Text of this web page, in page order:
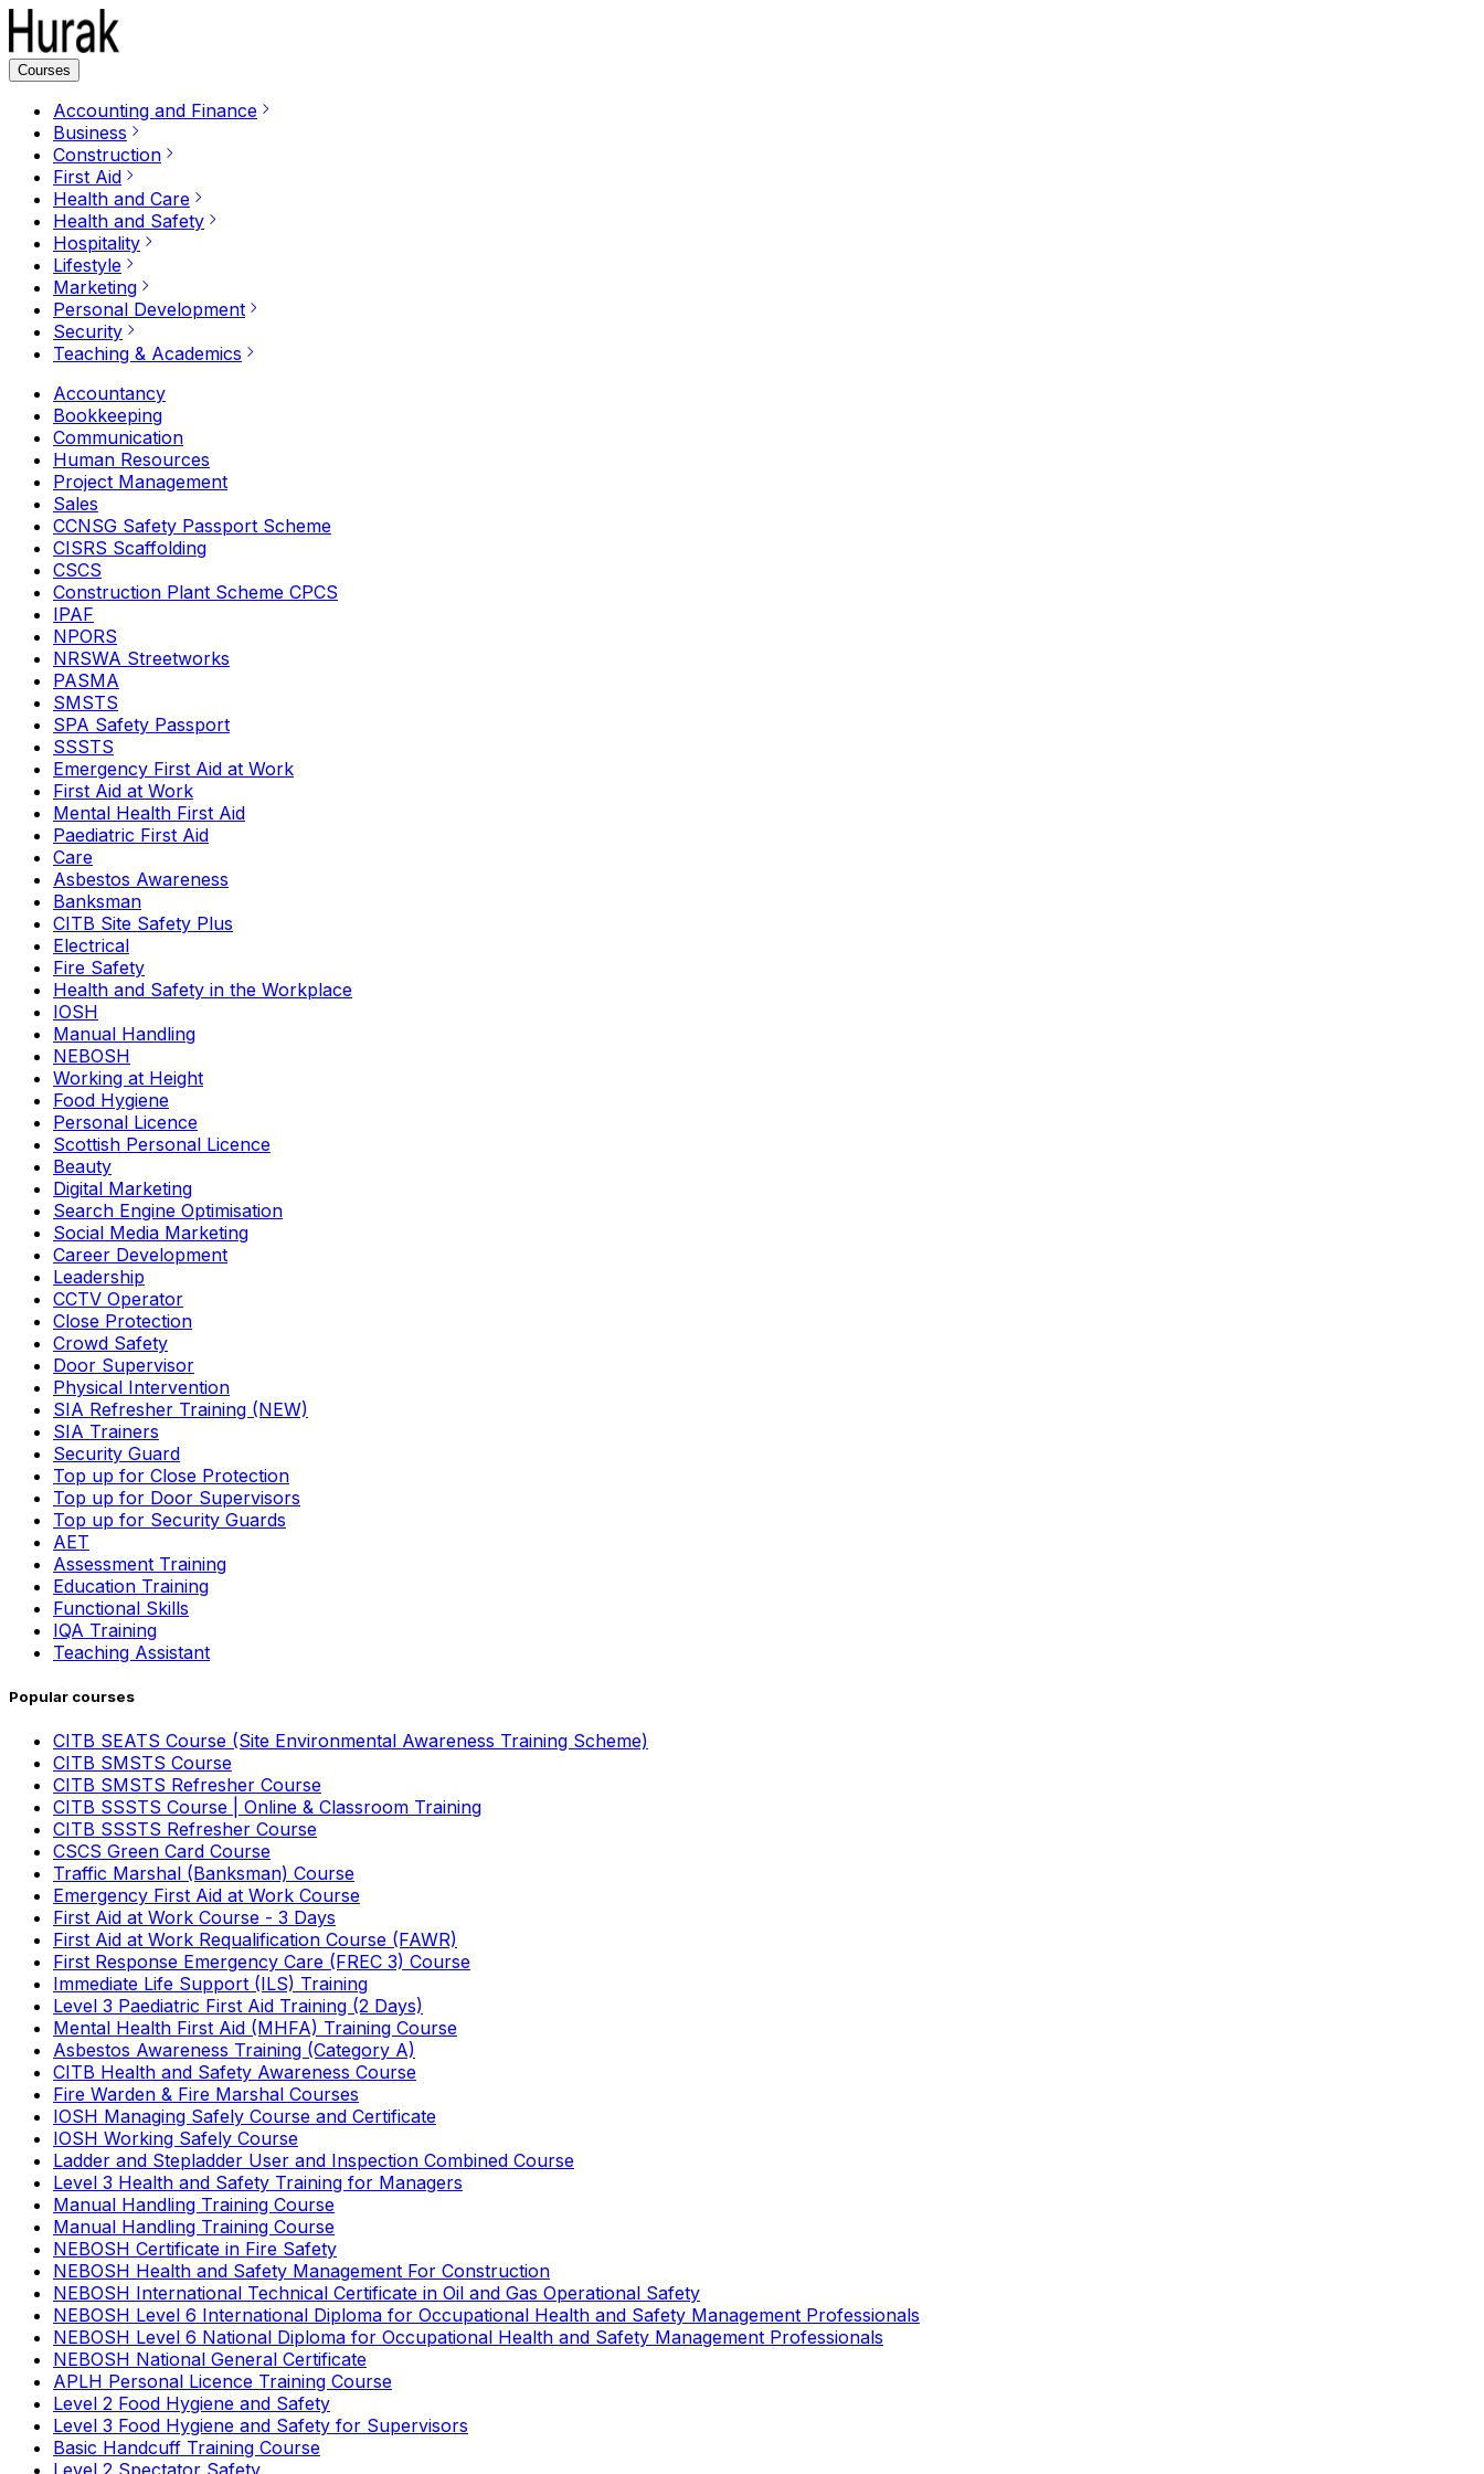
Courses
Accounting and Finance
Business
Construction
First Aid
Health and Care
Health and Safety
Hospitality
Lifestyle
Marketing
Personal Development
Security
Teaching & Academics
Accountancy
Bookkeeping
Communication
Human Resources
Project Management
Sales
CCNSG Safety Passport Scheme
CISRS Scaffolding
CSCS
Construction Plant Scheme CPCS
IPAF
NPORS
NRSWA Streetworks
PASMA
SMSTS
SPA Safety Passport
SSSTS
Emergency First Aid at Work
First Aid at Work
Mental Health First Aid
Paediatric First Aid
Care
Asbestos Awareness
Banksman
CITB Site Safety Plus
Electrical
Fire Safety
Health and Safety in the Workplace
IOSH
Manual Handling
NEBOSH
Working at Height
Food Hygiene
Personal Licence
Scottish Personal Licence
Beauty
Digital Marketing
Search Engine Optimisation
Social Media Marketing
Career Development
Leadership
CCTV Operator
Close Protection
Crowd Safety
Door Supervisor
Physical Intervention
SIA Refresher Training (NEW)
SIA Trainers
Security Guard
Top up for Close Protection
Top up for Door Supervisors
Top up for Security Guards
AET
Assessment Training
Education Training
Functional Skills
IQA Training
Teaching Assistant
Popular courses
CITB SEATS Course (Site Environmental Awareness Training Scheme)
CITB SMSTS Course
CITB SMSTS Refresher Course
CITB SSSTS Course | Online & Classroom Training
CITB SSSTS Refresher Course
CSCS Green Card Course
Traffic Marshal (Banksman) Course
Emergency First Aid at Work Course
First Aid at Work Course - 3 Days
First Aid at Work Requalification Course (FAWR)
First Response Emergency Care (FREC 3) Course
Immediate Life Support (ILS) Training
Level 3 Paediatric First Aid Training (2 Days)
Mental Health First Aid (MHFA) Training Course
Asbestos Awareness Training (Category A)
CITB Health and Safety Awareness Course
Fire Warden & Fire Marshal Courses
IOSH Managing Safely Course and Certificate
IOSH Working Safely Course
Ladder and Stepladder User and Inspection Combined Course
Level 3 Health and Safety Training for Managers
Manual Handling Training Course
Manual Handling Training Course
NEBOSH Certificate in Fire Safety
NEBOSH Health and Safety Management For Construction
NEBOSH International Technical Certificate in Oil and Gas Operational Safety
NEBOSH Level 6 International Diploma for Occupational Health and Safety Management Professionals
NEBOSH Level 6 National Diploma for Occupational Health and Safety Management Professionals
NEBOSH National General Certificate
APLH Personal Licence Training Course
Level 2 Food Hygiene and Safety
Level 3 Food Hygiene and Safety for Supervisors
Basic Handcuff Training Course